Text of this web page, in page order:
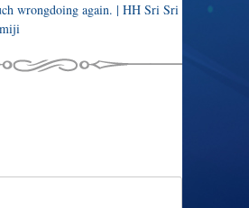
wrongdoing again. | HH Sri Sri